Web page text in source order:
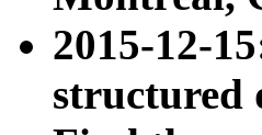
2015-12-
structured